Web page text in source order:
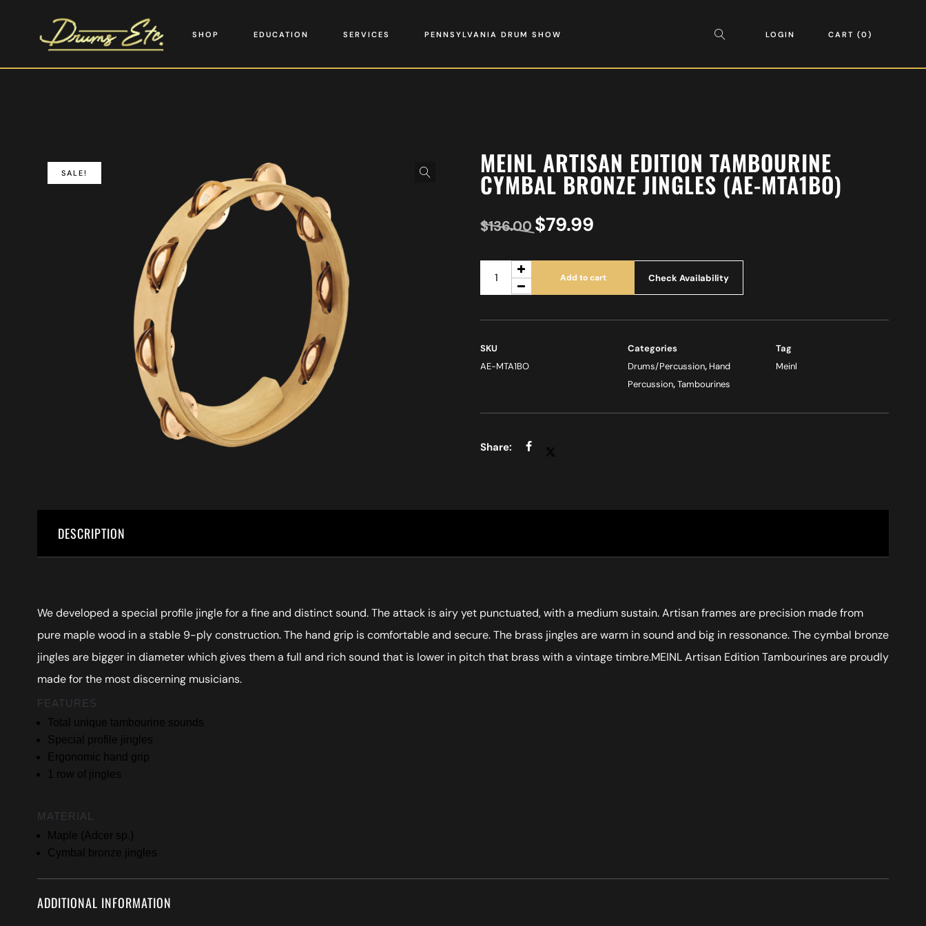
SHOP EDUCATION SERVICES PENNSYLVANIA DRUM SHOW LOGIN CART 0
SALE! MEINL ARTISAN EDITION TAMBOURINE
CYMBAL BRONZE JINGLES (AE-MTA1BO)
$136.00 $79.99
Add to cart Check Availability
SKU
AE-MTA1BO
Categories
Drums/Percussion, Hand
Percussion,Tambourines
Tag
Meinl
DESCRIPTION
We developed a special profile jingle for a fine and distinct sound. The attack is airy yet punctuated, with a medium sustain. Artisan frames are precision made from
pure maple wood in a stable 9-ply construction. The hand grip is comfortable and secure. The brass jingles are warm in sound and big in ressonance. The cymbal bronze
jingles are bigger in diameter which gives them a full and rich sound that is lower in pitch that brass with a vintage timbre. MEINL Artisan Edition Tambourines are proudly
made for the most discerning musicians.
FEATURES
Total unique tambourine sounds
Special profile jingles
Ergonomic hand grip
1 row of jingles
MATERIAL
Maple (Adcer sp.)
Cymbal bronze jingles
ADDITIONAL INFORMATION